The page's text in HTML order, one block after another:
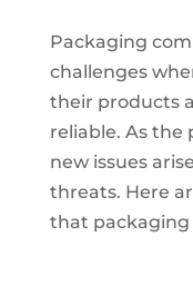
Packaging
challenges
their products
reliable. As the
new issues
threats. Here
that packaging